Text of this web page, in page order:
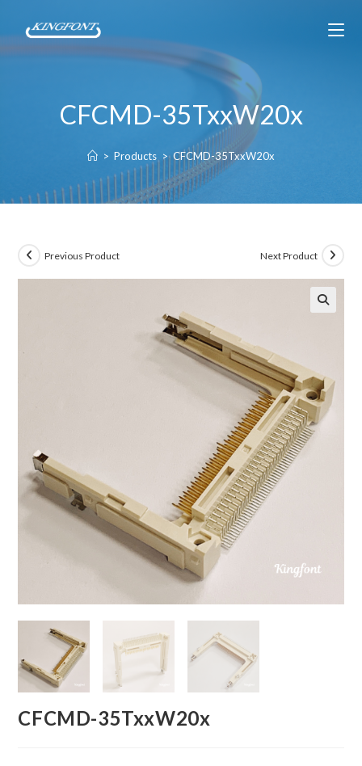
CFCMD-35TxxW20x
> Products > CFCMD-35TxxW20x
Previous Product Next Product
CFCMD-35TxxW20x